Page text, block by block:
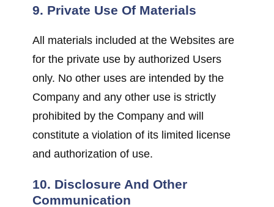
9. Private Use Of Materials
All materials included at the Websites are
for the private use by authorized Users
only. No other uses are intended by the
Company and any other use is strictly
prohibited by the Company and will
constitute a violation of its limited license
and authorization of use.
10. Disclosure And Other
Communication